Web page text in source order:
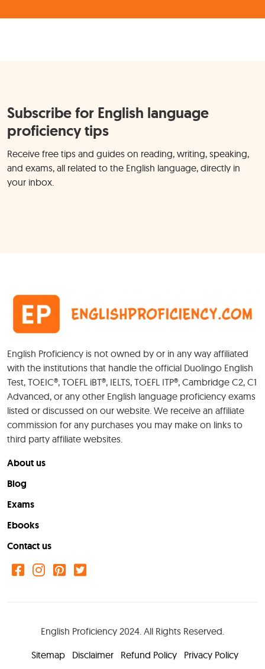
Subscribe for English language
proficiency tips
Receive free tips and guides on reading, writing, speaking,
and exams, all related to the English language, directly in
your inbox.
English Proficiency is not owned by or in any way affiliated
with the institutions that handle the official Duolingo English
Test, TOEIC®, TOEFL iBT®, IELTS, TOEFL ITP®, Cambridge C2, C1
Advanced, or any other English language proficiency exams
listed or discussed on our website. We receive an affiliate
commission for any purchases you may make on links to
third party affiliate websites.
About us
Blog
Exams
Ebooks
Contact us
English Proficiency 2024. All Rights Reserved.
Sitemap
Disclaimer Refund Policy Privacy Policy